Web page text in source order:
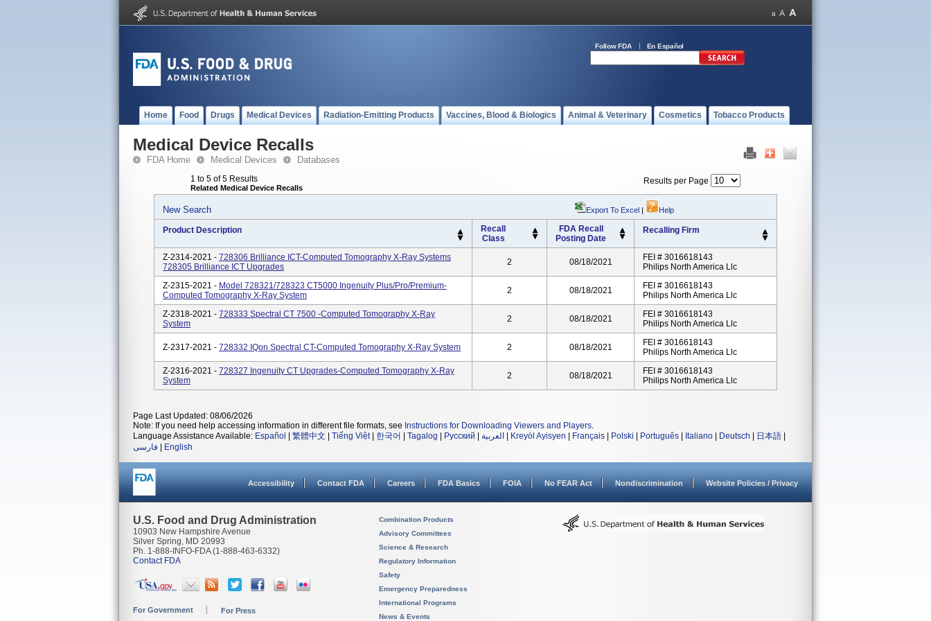
Follow FDA En Español
Home Food Drugs Medical Devices Radiation-Emitting Products Vaccines, Blood & Biologics Animal & Veterinary Cosmetics Tobacco Products
Medical Device Recalls
FDA Home Medical Devices Databases
1 to 5 of 5 Results
Related Medical Device Recalls
Results per Page
New Search Export To Excel | Help
Product Description
Recall
Class
FDA Recall
Posting Date
Recalling Firm
Z-2314-2021 - 728306 Brilliance ICT-Computed Tomography X-Ray Systems
728305 Brilliance ICT Upgrades
2 08/18/2021
FEI # 3016618143
Philips North America Llc
Z-2315-2021 - Model 728321/728323 CT5000 Ingenuity Plus/Pro/Premium-
Computed Tomography X-Ray System
2 08/18/2021
FEI # 3016618143
Philips North America Llc
Z-2318-2021 - 728333 Spectral CT 7500 -Computed Tomography X-Ray
System
2 08/18/2021
FEI # 3016618143
Philips North America Llc
Z-2317-2021 - 728332 IQon Spectral CT-Computed Tomography X-Ray System 2 08/18/2021
FEI # 3016618143
Philips North America Llc
Z-2316-2021 - 728327 Ingenuity CT Upgrades-Computed Tomography X-Ray
System
2 08/18/2021
FEI # 3016618143
Philips North America Llc
Page Last Updated: 08/06/2026
Note: If you need help accessing information in different file formats, see Instructions for Downloading Viewers and Players.
Language Assistance Available: Español 繁體中文 Tiếng Việt| 한국어 Tagalog Русский العربية Kreyòl Ayisyen Français Polski Português Italiano Deutsch 日本語
فارسی
English
Accessibility Contact FDA Careers FDA Basics FOIA No FEAR Act Nondiscrimination Website Policies / Privacy
U.S. Food and Drug Administration
10903 New Hampshire Avenue
Silver Spring, MD 20993
Ph. 1-888-INFO-FDA (1-888-463-6332)
Contact FDA
For Government For Press
Combination Products
Advisory Committees
Science & Research
Regulatory Information
Safety
Emergency Preparedness
International Programs
News & Events